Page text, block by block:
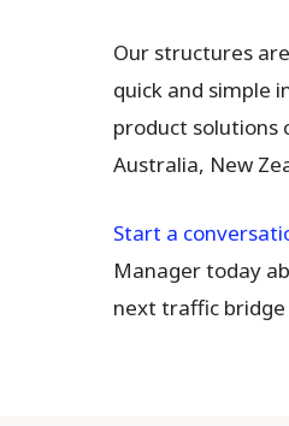
Our structures
quick and simple
product solutions
Australia, New
Start a
Manager today
next traffic